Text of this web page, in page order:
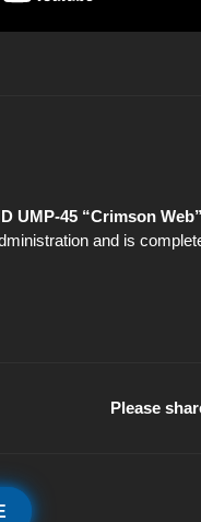
UMP-45 “Crimson
and is
Please